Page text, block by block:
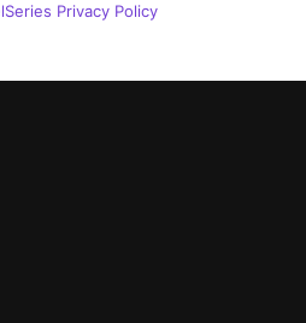
Privacy Policy